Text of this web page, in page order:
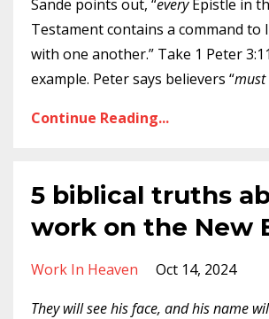
Sande points out, “everyEpistle in
Testament contains a command to
with one another.” Take 1 Peter
example. Peter says believers “must
Continue Reading...
5 biblical truths
work on the New
Work In Heaven
Oct 14, 2024
They will see his face, and his name